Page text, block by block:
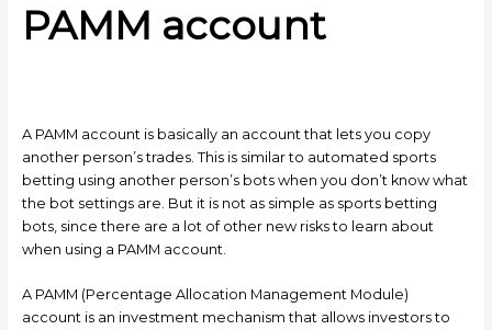
PAMM account
A PAMM account is basically an account that lets you copy
another person’s trades. This is similar to automated sports
betting using another person’s bots when you don’t know what
the bot settings are. But it is not as simple as sports betting
bots, since there are a lot of other new risks to learn about
when using a PAMM account.
A PAMM (Percentage Allocation Management Module)
account is an investment mechanism that allows investors to